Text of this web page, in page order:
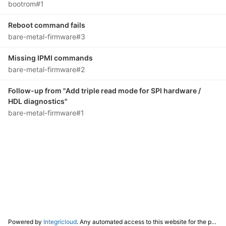
bootrom#1
Reboot command fails
bare-metal-firmware#3
Missing IPMI commands
bare-metal-firmware#2
Follow-up from "Add triple read mode for SPI hardware /
HDL diagnostics"
bare-metal-firmware#1
Powered by Integricloud. Any automated access to this website for the purpose of training any LLM ("AI") for non-personal use as defined in our